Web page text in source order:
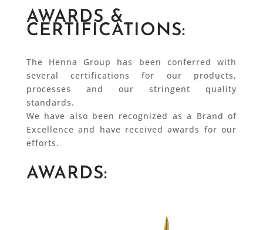
AWARDS &
CERTIFICATIONS:
The Henna Group has been conferred with
several certifications for our products,
processes and our stringent quality
standards.
We have also been recognized as a Brand of
Excellence and have received awards for our
efforts.
AWARDS: